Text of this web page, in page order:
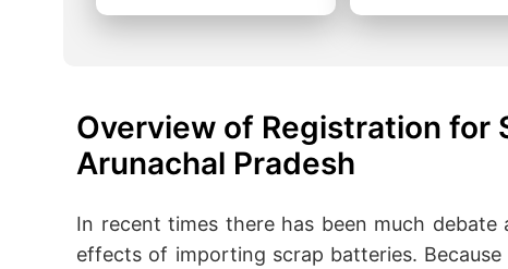
Overview of Registration for
Arunachal Pradesh
In recent times there has been much
effects of importing scrap batteries.